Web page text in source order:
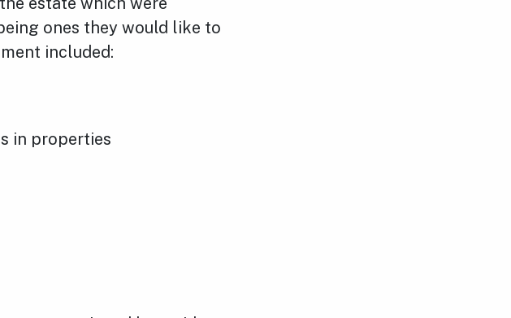
ones they would like to
included:
in properties